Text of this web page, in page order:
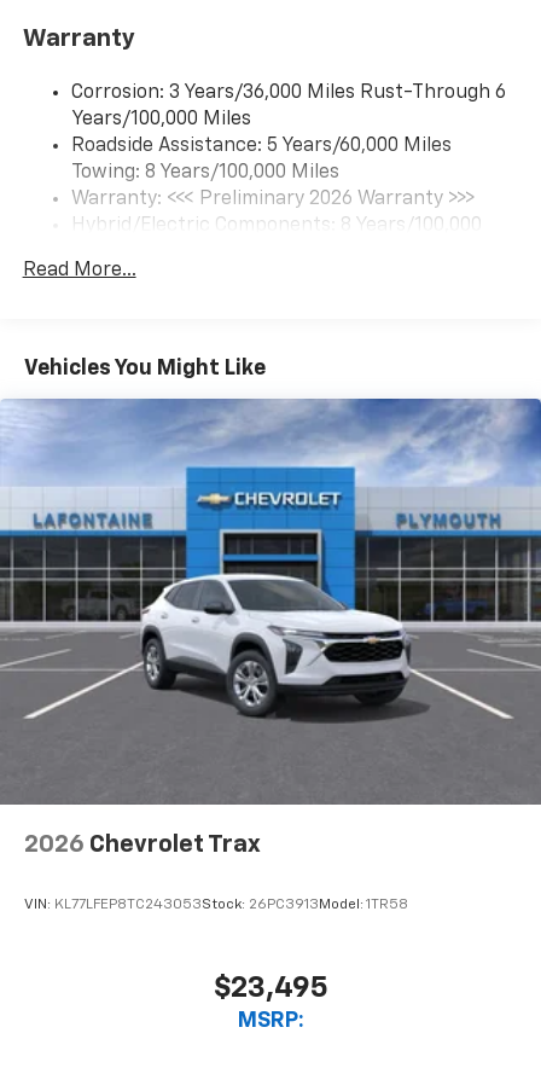
Connected apps and personalized profiles for
Natural Voice Recognition
6-speaker audio system
Speakers are positioned throughout the
cabin for an enjoyable listening experience
Terms and limitations apply. See
With your trial subscription, new GM vehicles
equipped with SiriusXM with 360L advance in-
car technology will bring you closer to your
favorite stars, artists, creators, hosts and
1
SiriusXM with 360L transforms your ride with
our most extensive and personalized radio
experience on the road that lets you enjoy ad-
free music, talk and news, live sports, comedy,
podcasts and more
Experience SiriusXM wherever you go in your
vehicle and on the SiriusXM app with
personalization features to make discovering
your perfect entertainment easier than ever
Warranty
Corrosion: 3 Years/36,000 Miles Rust-Through 6
Years/100,000 Miles
Roadside Assistance: 5 Years/60,000 Miles
Towing: 8 Years/100,000 Miles
Warranty: <<< Preliminary 2026 Warranty >>>
Hybrid/Electric Components: 8 Years/100,000
Basic: 3 Years/36,000 Miles
Read More...
Vehicles You Might Like
2026 Chevrolet Trax
VIN: KL77LFEP8TC243053Stock: 26PC3913 Model: 1TR58
$23,495
MSRP: